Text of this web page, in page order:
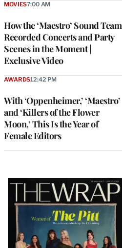
How the ‘Maestro’ Sound Team
Recorded Concerts and Party
Scenes in the Moment |
Exclusive Video
MOVIES7:00 AM
With ‘Oppenheimer,’ ‘Maestro’
and ‘Killers of the Flower
Moon,’ This Is the Year of
Female Editors
AWARDS12:42 PM
Latest
Magazine
Issue